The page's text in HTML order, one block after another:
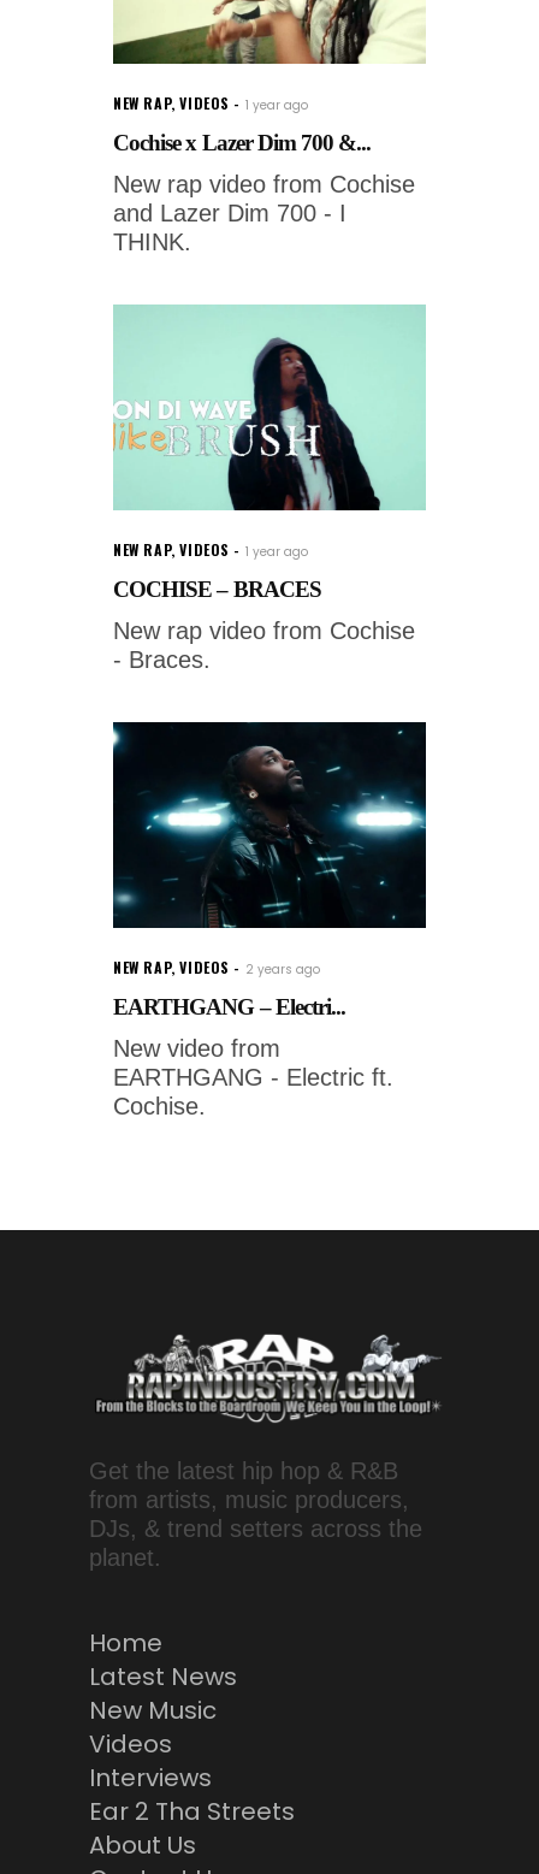
NEW RAP,VIDEOS 1 year ago
Cochise x Lazer Dim 700 &...
New rap video from Cochise
and Lazer Dim 700 - I
THINK.
NEW RAP,VIDEOS 1 year ago
COCHISE – BRACES
New rap video from Cochise
- Braces.
NEW RAP,VIDEOS 2 years ago
EARTHGANG – Electri...
New video from
EARTHGANG - Electric ft.
Cochise.
Get the latest hip hop & R&B
from artists, music producers,
DJs, & trend setters across the
planet.
Home
Latest News
New Music
Videos
Interviews
Ear 2 Tha Streets
About Us